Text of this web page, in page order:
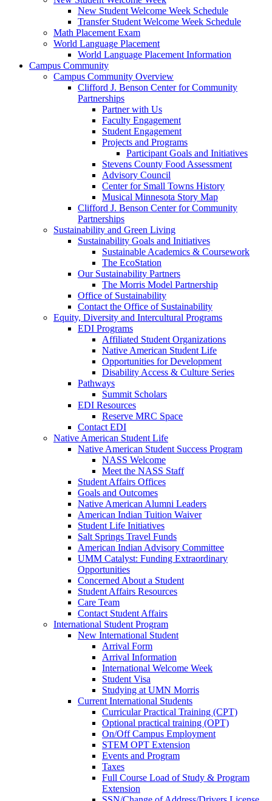
New Student Welcome Week Schedule
Transfer Student Welcome Week Schedule
Math Placement Exam
World Language Placement
World Language Placement Information
Campus Community
Campus Community Overview
Clifford J. Benson Center for Community
Partnerships
Partner with Us
Faculty Engagement
Student Engagement
Projects and Programs
Participant Goals and Initiatives
Stevens County Food Assessment
Advisory Council
Center for Small Towns History
Musical Minnesota Story Map
Clifford J. Benson Center for Community
Partnerships
Sustainability and Green Living
Sustainability Goals and Initiatives
Sustainable Academics & Coursework
The EcoStation
Our Sustainability Partners
The Morris Model Partnership
Office of Sustainability
Contact the Office of Sustainability
Equity, Diversity and Intercultural Programs
EDI Programs
Affiliated Student Organizations
Native American Student Life
Opportunities for Development
Disability Access & Culture Series
Pathways
Summit Scholars
EDI Resources
Reserve MRC Space
Contact EDI
Native American Student Life
Native American Student Success Program
NASS Welcome
Meet the NASS Staff
Student Affairs Offices
Goals and Outcomes
Native American Alumni Leaders
American Indian Tuition Waiver
Student Life Initiatives
Salt Springs Travel Funds
American Indian Advisory Committee
UMM Catalyst: Funding Extraordinary
Opportunities
Concerned About a Student
Student Affairs Resources
Care Team
Contact Student Affairs
International Student Program
New International Student
Arrival Form
Arrival Information
International Welcome Week
Student Visa
Studying at UMN Morris
Current International Students
Curricular Practical Training (CPT)
Optional practical training (OPT)
On/Off Campus Employment
STEM OPT Extension
Events and Program
Taxes
Full Course Load of Study & Program
Extension